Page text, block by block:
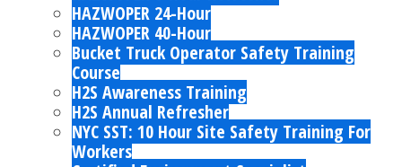
HAZWOPER 24-Hour
HAZWOPER 40-Hour
Bucket Truck Operator Safety Training
Course
H2S Awareness Training
H2S Annual Refresher
NYC SST: 10 Hour Site Safety Training For
Workers